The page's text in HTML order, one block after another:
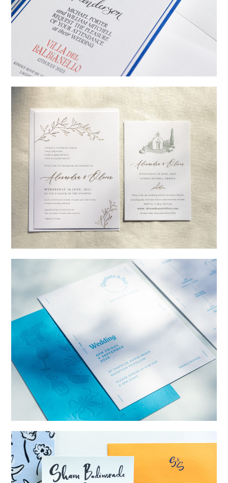
Billy & Michael→
Alexandra & Oliver→
Charlotte & Bob